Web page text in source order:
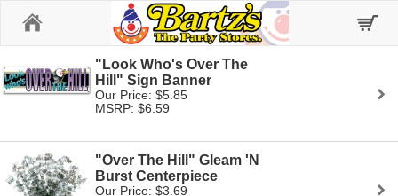
"Look Who's Over The
Hill" Sign Banner
Our Price: $5.85
MSRP: $6.59
"Over The Hill" Gleam 'N
Burst Centerpiece
Our Price: $3.69